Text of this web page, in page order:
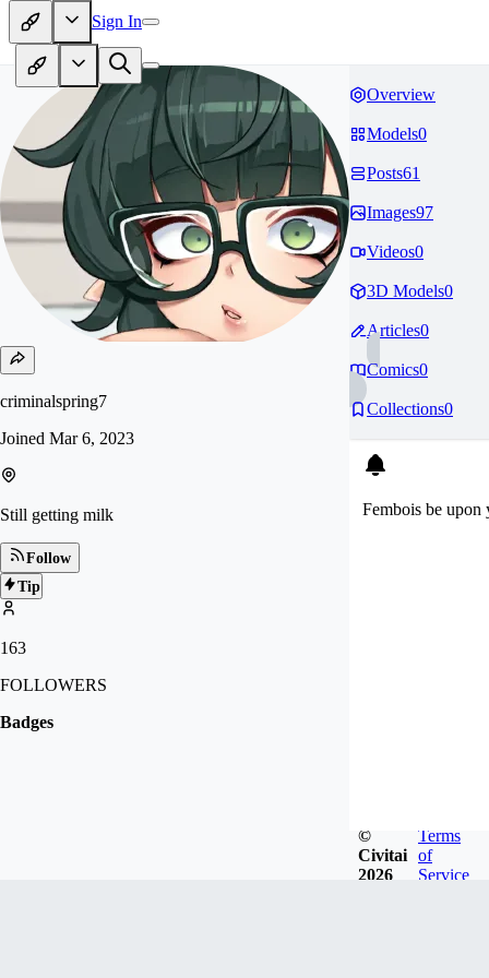
Sign In
criminalspring7
Joined Mar 6, 2023
Still getting milk
Follow
Tip
163
FOLLOWERS
Badges
Overview
Models0
Posts61
Images97
Videos0
3D Models0
Articles0
Comics0
Collections0
Fembois be upon
©
Civitai
2026
Terms
of
Service